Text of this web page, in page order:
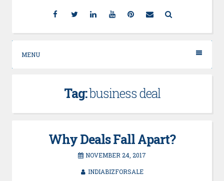
Facebook
TwitterLinkedinYouTubePinterest
Email
MENU
Tag:business deal
Why Deals Fall Apart?
NOVEMBER 24, 2017
INDIABIZFORSALE